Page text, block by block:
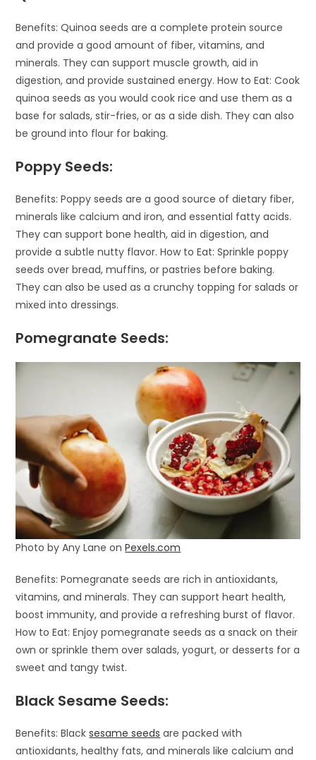
Benefits: Quinoa seeds are a complete protein source
and provide a good amount of fiber, vitamins, and
minerals. They can support muscle growth, aid in
digestion, and provide sustained energy. How to Eat: Cook
quinoa seeds as you would cook rice and use them as a
base for salads, stir-fries, or as a side dish. They can also
be ground into flour for baking.
Poppy Seeds:
Benefits: Poppy seeds are a good source of dietary fiber,
minerals like calcium and iron, and essential fatty acids.
They can support bone health, aid in digestion, and
provide a subtle nutty flavor. How to Eat: Sprinkle poppy
seeds over bread, muffins, or pastries before baking.
They can also be used as a crunchy topping for salads or
mixed into dressings.
Pomegranate Seeds:
Photo by Any Lane onPexels.com
Benefits: Pomegranate seeds are rich in antioxidants,
vitamins, and minerals. They can support heart health,
boost immunity, and provide a refreshing burst of flavor.
How to Eat: Enjoy pomegranate seeds as a snack on their
own or sprinkle them over salads, yogurt, or desserts for a
sweet and tangy twist.
Black Sesame Seeds:
Benefits: Blacksesame seeds are packed with
antioxidants, healthy fats, and minerals like calcium and